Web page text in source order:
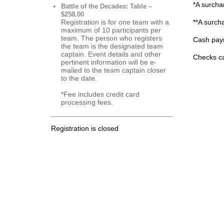
Battle of the Decades: Table –
$258.00
Registration is for one team with a
maximum of 10 participants per
team. The person who registers
the team is the designated team
captain. Event details and other
pertinent information will be e-
mailed to the team captain closer
to the date.
*Fee includes credit card
processing fees.
Registration is closed
*A
**A
Cash
Checks